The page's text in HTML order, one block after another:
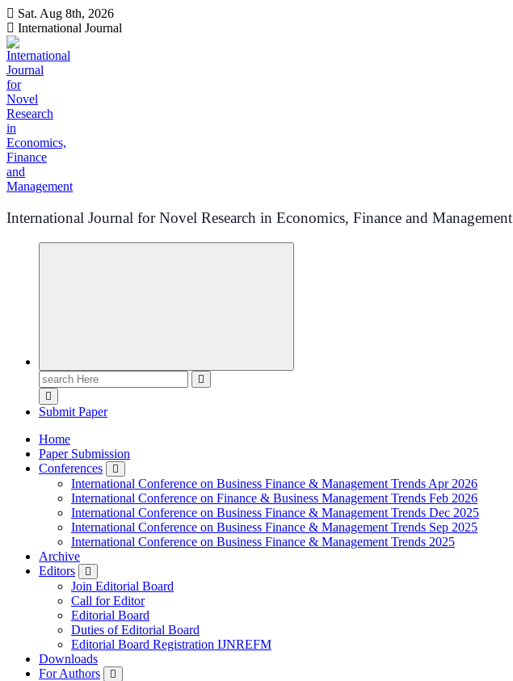
Skip
to
content
Sat. Aug 8th, 2026
International Journal
International Journal for Novel Research in Economics, Finance and Management
Search
for:
Submit Paper
Home
Paper Submission
Conferences
International Conference on Business Finance & Management Trends Apr 2026
International Conference on Finance & Business Management Trends Feb 2026
International Conference on Business Finance & Management Trends Dec 2025
International Conference on Business Finance & Management Trends Sep 2025
International Conference on Business Finance & Management Trends 2025
Archive
Editors
Join Editorial Board
Call for Editor
Editorial Board
Duties of Editorial Board
Editorial Board Registration IJNREFM
Downloads
For Authors